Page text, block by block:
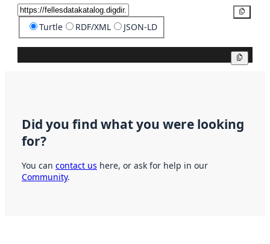
Turtle RDF/XML JSON-LD
Did you find what you were looking
for?
You can contact us here, or ask for help in our
Community.